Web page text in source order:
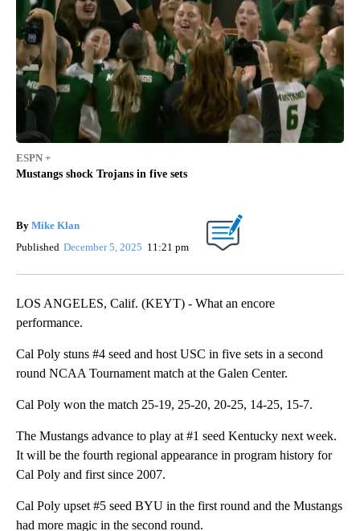
ESPN +
Mustangs shock Trojans in five sets
By Mike Klan
Published December 5, 2025 11:21 pm
LOS ANGELES, Calif. (KEYT) - What an encore
performance.
Cal Poly stuns #4 seed and host USC in five sets in a second
round NCAA Tournament match at the Galen Center.
Cal Poly won the match 25-19, 25-20, 20-25, 14-25, 15-7.
The Mustangs advance to play at #1 seed Kentucky next week.
It will be the fourth regional appearance in program history for
Cal Poly and first since 2007.
Cal Poly upset #5 seed BYU in the first round and the Mustangs
had more magic in the second round.